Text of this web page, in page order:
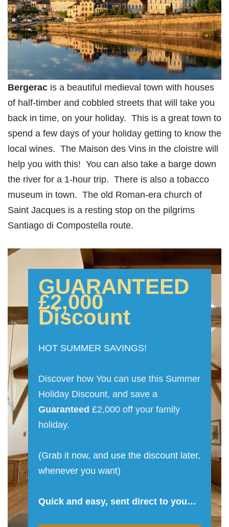
Bergerac is a beautiful medieval town with houses
of half-timber and cobbled streets that will take you
back in time, on your holiday. This is a great town to
spend a few days of your holiday getting to know the
local wines. The Maison des Vins in the cloistre will
help you with this! You can also take a barge down
the river for a 1-hour trip. There is also a tobacco
museum in town. The old Roman-era church of
Saint Jacques is a resting stop on the pilgrims
Santiago di Compostella route.
GUARANTEED
£2,000
Discount
HOT SUMMER SAVINGS!
Discover how You can use this Summer
Holiday Discount, and save a
Guaranteed £2,000 off your family
holiday.
(Grab it now, and use the discount later,
whenever you want)
Quick and easy, sent direct to you…